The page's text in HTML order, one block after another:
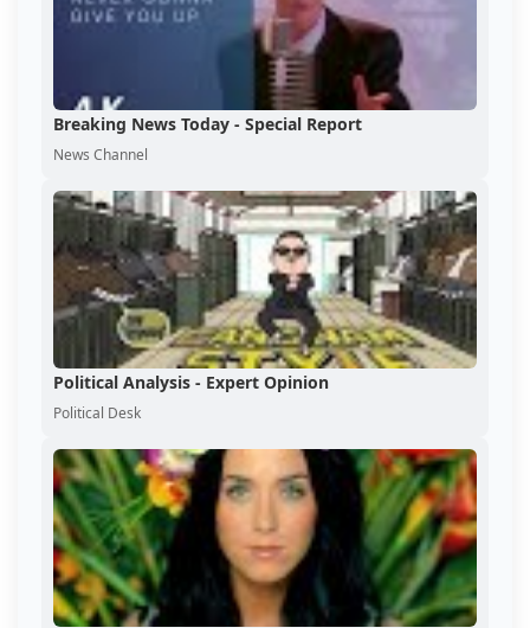
Breaking News Today - Special Report
News Channel
Political Analysis - Expert Opinion
Political Desk